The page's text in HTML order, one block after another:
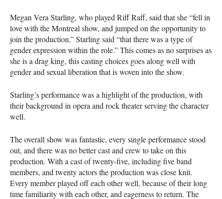
Megan Vera Starling, who played Riff Raff, said that she “fell in
love with the Montreal show, and jumped on the opportunity to
join the production.” Starling said “that there was a type of
gender expression within the role.” This comes as no surprises as
she is a drag king, this casting choices goes along well with
gender and sexual liberation that is woven into the show.
Starling’s performance was a highlight of the production, with
their background in opera and rock theater serving the character
well.
The overall show was fantastic, every single performance stood
out, and there was no better cast and crew to take on this
production. With a cast of twenty-five, including five band
members, and twenty actors the production was close knit.
Every member played off each other well, because of their long
time familiarity with each other, and eagerness to return. The